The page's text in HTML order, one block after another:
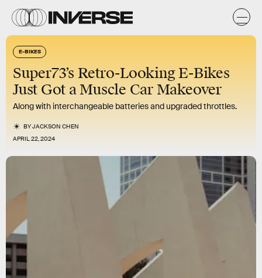
E-BIKES
Super73’s Retro-Looking E-Bikes
Just Got a Muscle Car Makeover
Along with interchangeable batteries and upgraded throttles.
BYJACKSON CHEN
APRIL 22, 2024